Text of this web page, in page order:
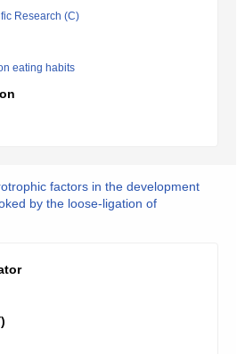
Research (C)
eating habits
factors in the development
by the loose-ligation of